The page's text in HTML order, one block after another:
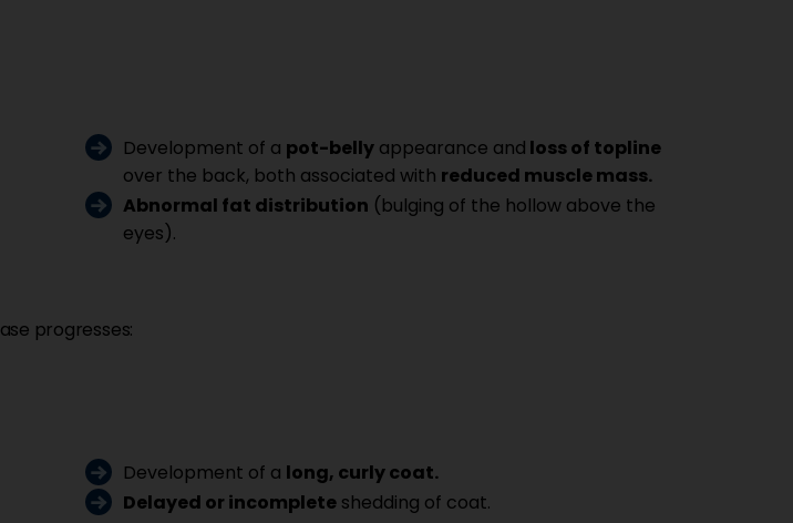
Development of a pot-belly appearance and loss of topline
over the back, both associated with reduced muscle mass.
Abnormal fat distribution (bulging of the hollow above the
eyes).
progresses:
Development of a long, curly coat.
Delayed or incomplete shedding of coat.